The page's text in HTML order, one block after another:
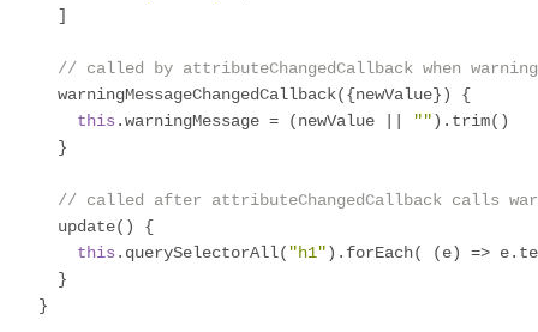
]
// called by attributeChangedCallback when
  warningMessageChangedCallback
({newValue})
{
this.warningMessage = (newValue ""). trim()
}
// called after attributeChangedCallback calls
  update
()
{
this. querySelectorAll( "h1"). forEach( (e) => e.
}
}